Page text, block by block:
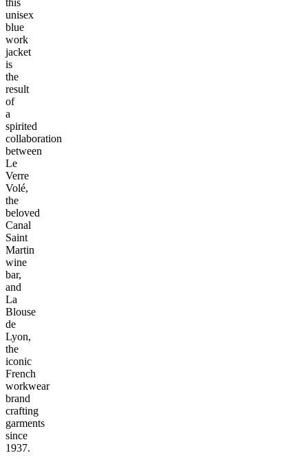
unisex
blue
work
jacket
is
the
result
of
a
spirited
collaboration
between
Le
Verre
Volé,
the
beloved
Canal
Saint
Martin
wine
bar,
and
La
Blouse
de
Lyon,
the
iconic
French
workwear
brand
crafting
garments
since
1937.